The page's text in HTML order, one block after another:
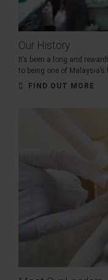
Our History
It’s been a long and
to being one of
FIND OUT MORE